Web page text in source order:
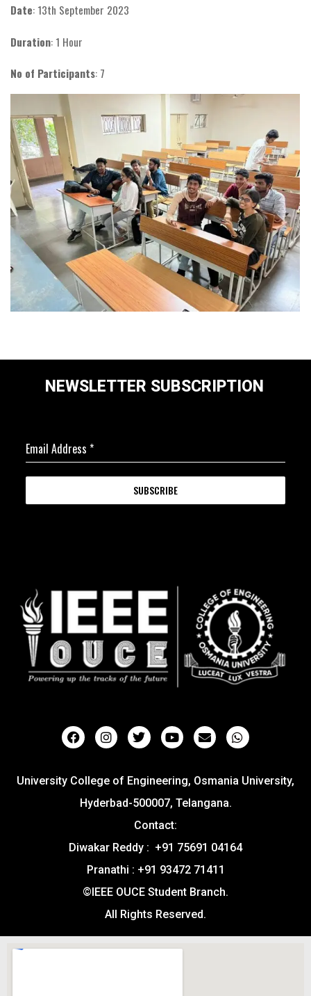
Date: 13th September 2023
Duration: 1 Hour
No of Participants: 7
NEWSLETTER SUBSCRIPTION
Email Address *
SUBSCRIBE
University College of Engineering, Osmania University,
Hyderbad-500007, Telangana.
Contact:
Diwakar Reddy : +91 75691 04164
Pranathi : +91 93472 71411
©IEEE OUCE Student Branch.
All Rights Reserved.